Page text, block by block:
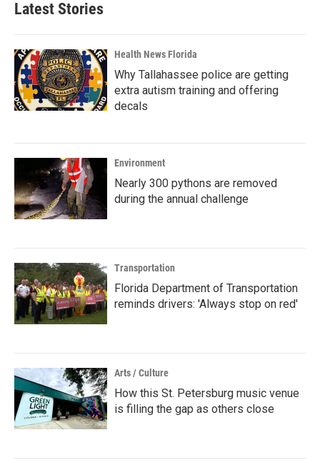
Latest Stories
Health News Florida
Why Tallahassee police are getting
extra autism training and offering
decals
Environment
Nearly 300 pythons are removed
during the annual challenge
Transportation
Florida Department of Transportation
reminds drivers: 'Always stop on red'
Arts / Culture
How this St. Petersburg music venue
is filling the gap as others close